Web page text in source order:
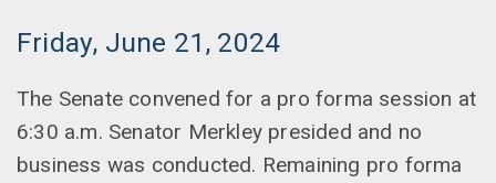
Friday, June 21, 2024
The Senate convened for a pro forma session at
6:30 a.m. Senator Merkley presided and no
business was conducted. Remaining pro forma